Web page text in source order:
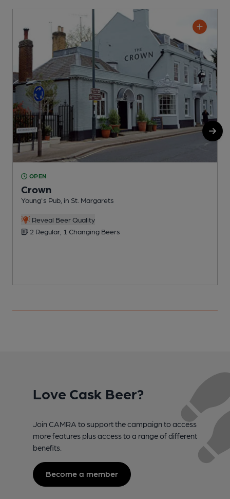
OPEN
Crown
Young's Pub, in St. Margarets
Reveal Beer Quality
2 Regular, 1 Changing Beers
Love Cask Beer?
Join CAMRA to support the campaign to access
more features plus access to a range of different
benefits.
Become a member